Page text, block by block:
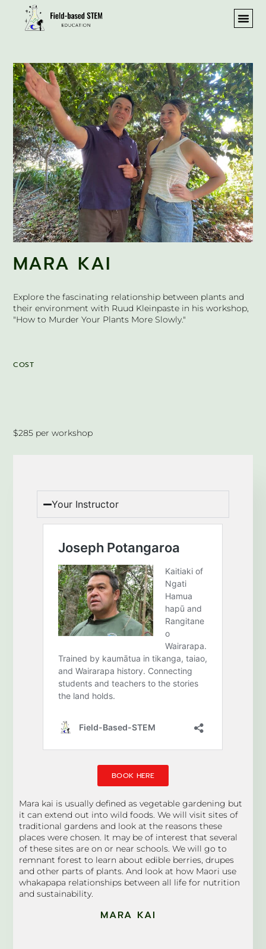
MARA KAI
Explore the fascinating relationship between plants and
their environment with Ruud Kleinpaste in his workshop,
"How to Murder Your Plants More Slowly."
COST
$285 per workshop
Your Instructor
BOOK HERE
Mara kai is usually defined as vegetable gardening but
it can extend out into wild foods. We will visit sites of
traditional gardens and look at the reasons these
places were chosen. It may be of interest that several
of these sites are on or near schools. We will go to
remnant forest to learn about edible berries, drupes
and other parts of plants. And look at how Maori use
whakapapa relationships between all life for nutrition
and sustainability.
MARA KAI